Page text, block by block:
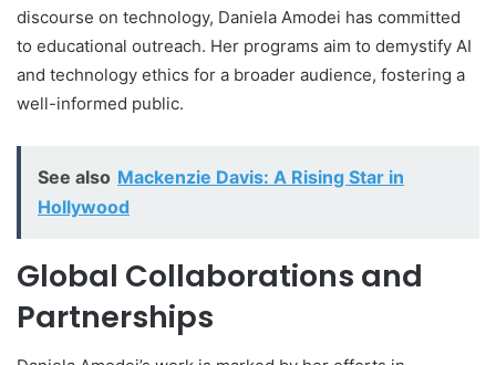
discourse on technology, Daniela Amodei has committed
to educational outreach. Her programs aim to demystify AI
and technology ethics for a broader audience, fostering a
well-informed public.
See also Mackenzie Davis: A Rising Star in
Hollywood
Global Collaborations and
Partnerships